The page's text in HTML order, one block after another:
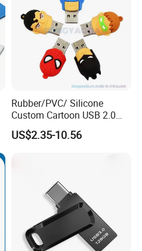
Rubber/PVC/ Silicone
Custom Cartoon USB 2.0
USB 3.0 Flash Drive 1GB,
4GB 8GB 16GB, 32GB,
US$2.35-10.56